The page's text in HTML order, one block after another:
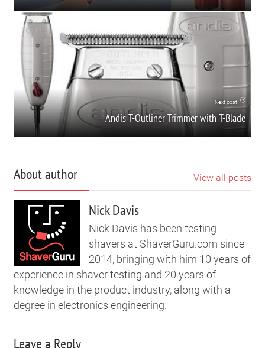
Next post
Andis T-Outliner Trimmer with T-Blade
About author View all posts
Nick Davis
Nick Davis has been testing
shavers at ShaverGuru.com since
2014, bringing with him 10 years of
experience in shaver testing and 20 years of
knowledge in the product industry, along with a
degree in electronics engineering.
Leave a Reply